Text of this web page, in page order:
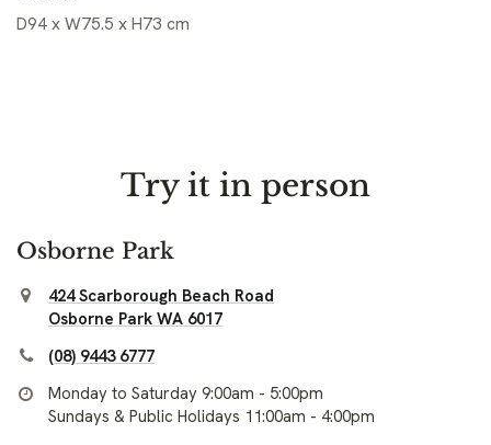
D94 x W75.5 x H73 cm
Try it in person
Osborne Park
424 Scarborough Beach Road
Osborne Park WA 6017
(08) 9443 6777
Monday to Saturday 9:00am - 5:00pm
Sundays & Public Holidays 11:00am - 4:00pm